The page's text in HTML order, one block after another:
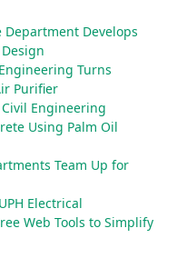
Develops
Turns
Purifier
Engineering
Using Palm Oil
Team Up for
Electrical
Web Tools to Simplify